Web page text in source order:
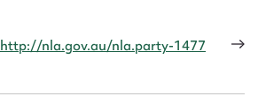
http://nla.gov.au/nla.party-1477